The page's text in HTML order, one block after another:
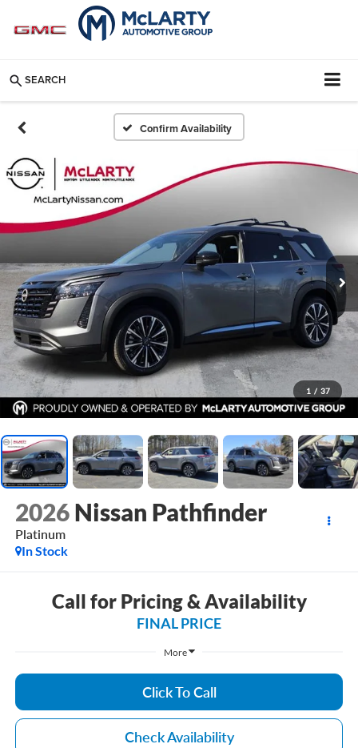
SEARCH
Confirm Availability
1 / 37
2026 Nissan Pathfinder
Platinum
In Stock
Call for Pricing & Availability
FINAL PRICE
More
Click To Call
Check Availability